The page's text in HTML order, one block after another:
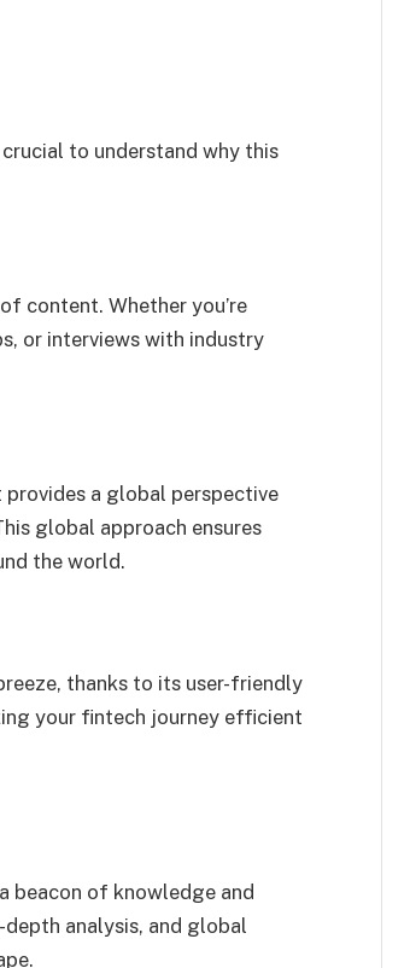
to understand why this
content. Whether you’re
or interviews with industry
a global perspective
global approach ensures
the world.
thanks to its user-friendly
your fintech journey efficient
beacon of knowledge and
analysis, and global